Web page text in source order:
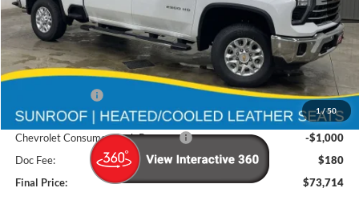
1/ 50
Less
MSRP:
$83,680
-$9,146
Internet Price:
$74,534
Chevrolet Consumer Cash Program
-$1,000
Doc Fee:
$180
Final Price:
$73,714